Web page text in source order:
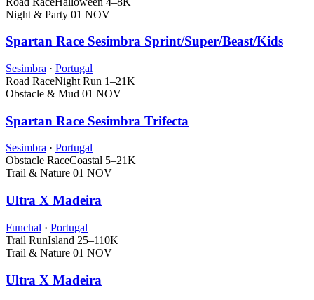
Night & Party 01 NOV
Spartan Race Sesimbra Sprint/Super/Beast/Kids
Sesimbra · Portugal
Road RaceNight Run 1–21K
Obstacle & Mud 01 NOV
Spartan Race Sesimbra Trifecta
Sesimbra · Portugal
Obstacle RaceCoastal 5–21K
Trail & Nature 01 NOV
Ultra X Madeira
Funchal · Portugal
Trail RunIsland 25–110K
Trail & Nature 01 NOV
Ultra X Madeira